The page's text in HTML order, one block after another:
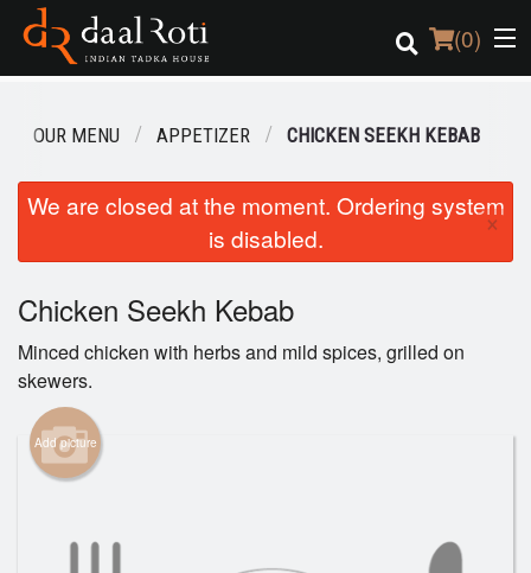
(0)
Order Online
Login
Registration
Cart (0)
OUR MENU APPETIZER CHICKEN SEEKH KEBAB
We are closed at the moment. Ordering system
is disabled.
×
Chicken Seekh Kebab
Minced chicken with herbs and mild spices, grilled on
skewers.
Add picture